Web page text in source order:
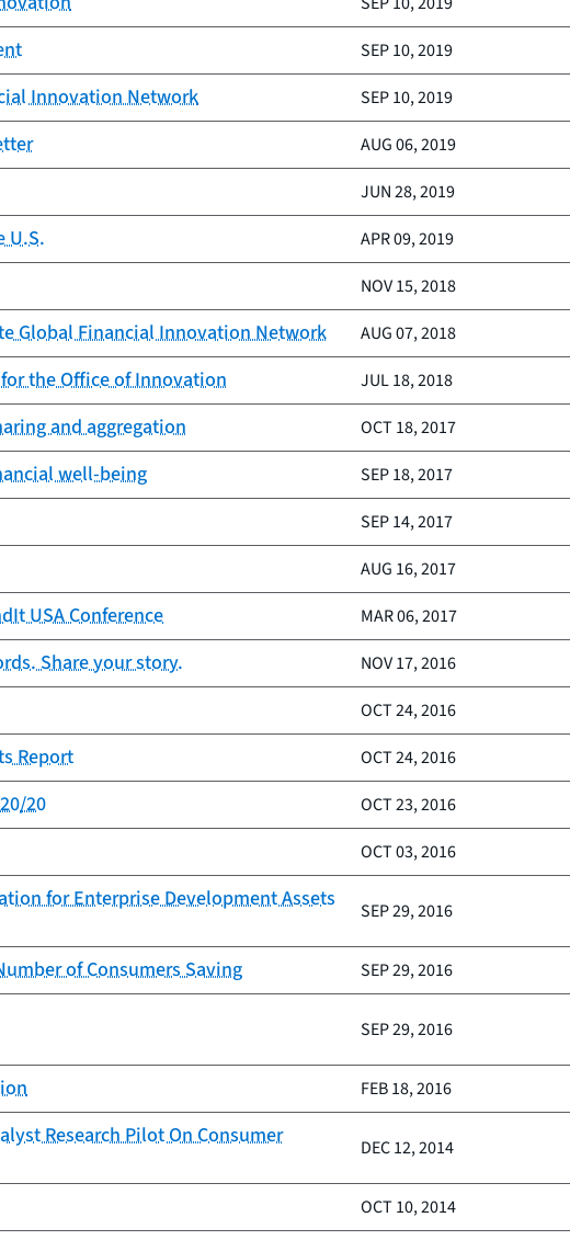
SEP 10, 2019
Innovation Network SEP 10, 2019
AUG 06, 2019
JUN 28, 2019
U.S. APR 09, 2019
NOV 15, 2018
Global Financial Innovation Network AUG 07, 2018
the Office of Innovation JUL 18, 2018
and aggregation OCT 18, 2017
well-being SEP 18, 2017
SEP 14, 2017
AUG 16, 2017
USA Conference MAR 06, 2017
Share your story. NOV 17, 2016
OCT 24, 2016
Report OCT 24, 2016
20 OCT 23, 2016
OCT 03, 2016
for Enterprise Development Assets
SEP 29, 2016
of Consumers Saving SEP 29, 2016
SEP 29, 2016
FEB 18, 2016
Research Pilot On Consumer
DEC 12, 2014
OCT 10, 2014